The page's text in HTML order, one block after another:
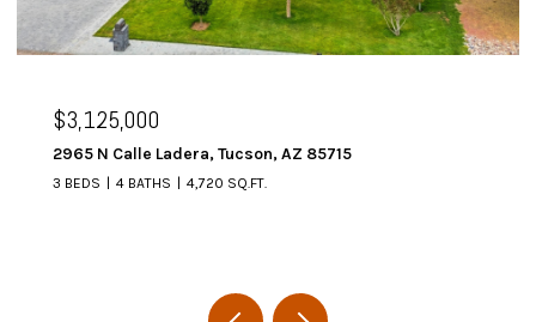
$3,125,000
2965 N Calle Ladera, Tucson, AZ 85715
3 BEDS 4 BATHS 4,720 SQ.FT.